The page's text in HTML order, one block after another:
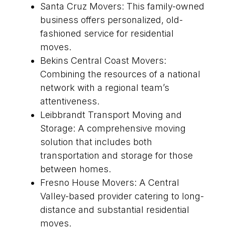
Santa Cruz Movers: This family-owned
business offers personalized, old-
fashioned service for residential
moves.
Bekins Central Coast Movers:
Combining the resources of a national
network with a regional team’s
attentiveness.
Leibbrandt Transport Moving and
Storage: A comprehensive moving
solution that includes both
transportation and storage for those
between homes.
Fresno House Movers: A Central
Valley-based provider catering to long-
distance and substantial residential
moves.